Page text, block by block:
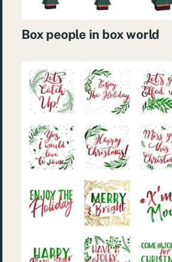
Box people in box world